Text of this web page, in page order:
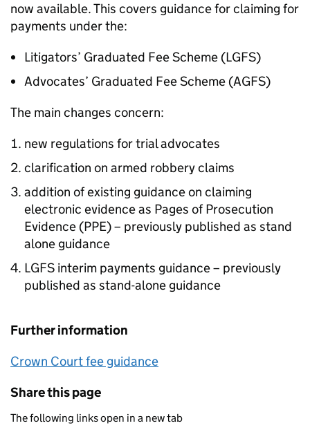
now available. This covers guidance for claiming for
payments under the:
Litigators’ Graduated Fee Scheme (LGFS)
Advocates’ Graduated Fee Scheme (AGFS)
The main changes concern:
new regulations for trial advocates
clarification on armed robbery claims
addition of existing guidance on claiming
electronic evidence as Pages of Prosecution
Evidence (PPE) – previously published as stand
alone guidance
LGFS interim payments guidance – previously
published as stand-alone guidance
Further information
Crown Court fee guidance
Share this page
The following links open in a new tab